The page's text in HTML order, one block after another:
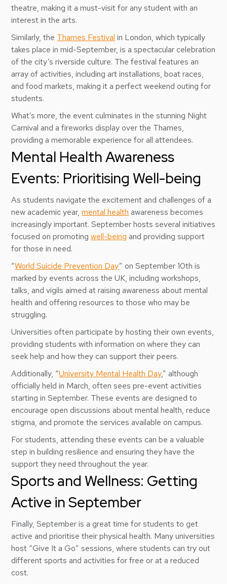
theatre, making it a must-visit for any student with an
interest in the arts.
Similarly, the Thames Festival in London, which typically
takes place in mid-September, is a spectacular celebration
of the city’s riverside culture. The festival features an
array of activities, including art installations, boat races,
and food markets, making it a perfect weekend outing for
students.
What’s more, the event culminates in the stunning Night
Carnival and a fireworks display over the Thames,
providing a memorable experience for all attendees.
Mental Health Awareness
Events: Prioritising Well-being
As students navigate the excitement and challenges of a
new academic year,mental health awareness becomes
increasingly important. September hosts several initiatives
focused on promotingwell-being and providing support
for those in need.
“World Suicide Prevention Day” on September 10th is
marked by events across the UK, including workshops,
talks, and vigils aimed at raising awareness about mental
health and offering resources to those who may be
struggling.
Universities often participate by hosting their own events,
providing students with information on where they can
seek help and how they can support their peers.
Additionally, “University Mental Health Day,” although
officially held in March, often sees pre-event activities
starting in September. These events are designed to
encourage open discussions about mental health, reduce
stigma, and promote the services available on campus.
For students, attending these events can be a valuable
step in building resilience and ensuring they have the
support they need throughout the year.
Sports and Wellness: Getting
Active in September
Finally, September is a great time for students to get
active and prioritise their physical health. Many universities
host “Give It a Go” sessions, where students can try out
different sports and activities for free or at a reduced
cost.